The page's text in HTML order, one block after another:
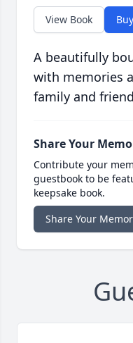
View Book
A beautifully
with memories
family and
Share Your
Contribute your
guestbook to be
keepsake book.
Share Your